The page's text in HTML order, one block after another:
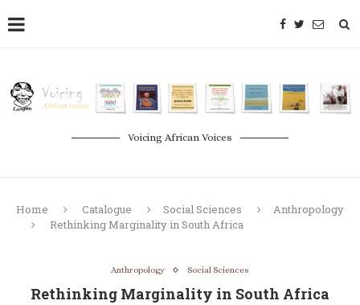
Voicing African Voices
Home Catalogue Social Sciences
Anthropology
Rethinking Marginality in South Africa
Anthropology Social Sciences
Rethinking Marginality in South Africa